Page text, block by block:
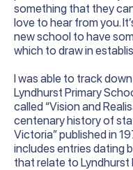
something that they
love to hear from you.
new school to have
which to draw in
I was able to track
Lyndhurst Primary
called “Vision and
centenary history of
Victoria” published in
includes entries dating
that relate to Lyndhurst